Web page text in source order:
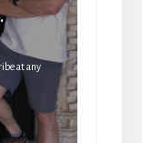
at any